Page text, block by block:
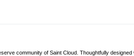
community of Saint Cloud. Thoughtfully